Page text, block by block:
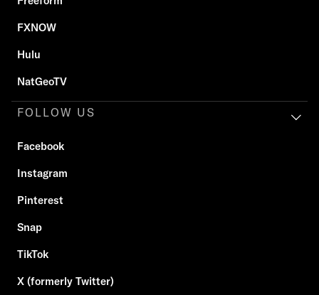
FXNOW
Hulu
NatGeoTV
FOLLOW US
Facebook
Instagram
Pinterest
Snap
TikTok
X (formerly Twitter)